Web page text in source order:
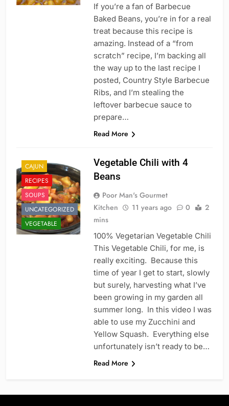
If you’re a fan of Barbecue
Baked Beans, you’re in for a real
treat because this recipe is
amazing. Instead of a “from
scratch” recipe, I’m backing all
the way up to the last recipe I
posted, Country Style Barbecue
Ribs, and I’m stealing the
leftover barbecue sauce to
prepare…
Read More
CAJUN
RECIPES
SOUPS
UNCATEGORIZED
VEGETABLE
Vegetable Chili with 4
Beans
Poor Man's Gourmet
Kitchen
11 years ago 0
2
mins
100% Vegetarian Vegetable Chili
This Vegetable Chili, for me, is
really exciting. Because this
time of year I get to start, slowly
but surely, harvesting what I’ve
been growing in my garden all
summer long. In this video I was
able to use my Zucchini and
Yellow Squash. Everything else
unfortunately isn’t ready to be…
Read More